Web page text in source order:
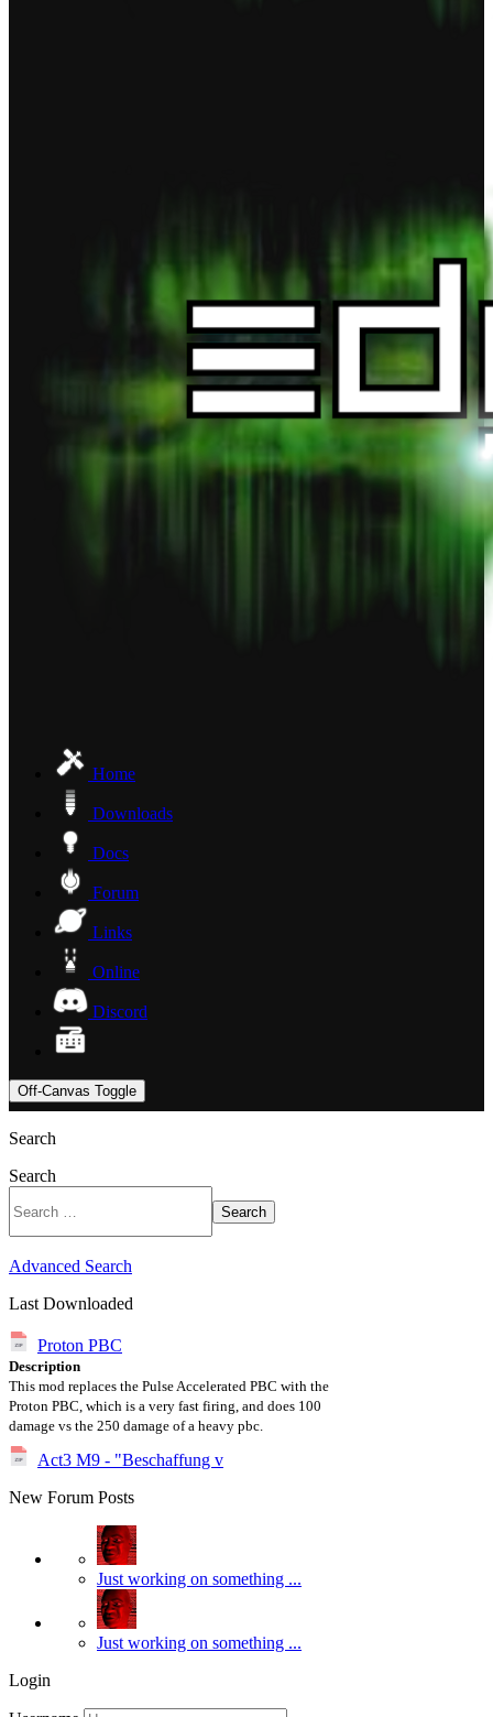
Home
Downloads
Docs
Forum
Links
Online
Discord
Off-Canvas Toggle
Search
Search
Search
Advanced Search
Last Downloaded
Proton PBC
Description
This mod replaces the Pulse Accelerated PBC with the
Proton PBC, which is a very fast firing, and does 100
damage vs the 250 damage of a heavy pbc.
Act3 M9 - "Beschaffung v
New Forum Posts
Just working on something ...
Just working on something ...
Login